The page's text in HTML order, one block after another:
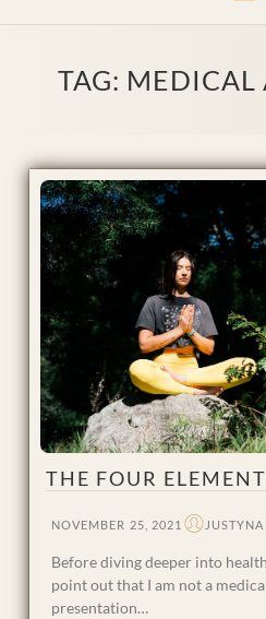
TAG: MEDICAL
THE FOUR
NOVEMBER 25, 2021
Before diving deeper into
point out that I am not a
presentation…